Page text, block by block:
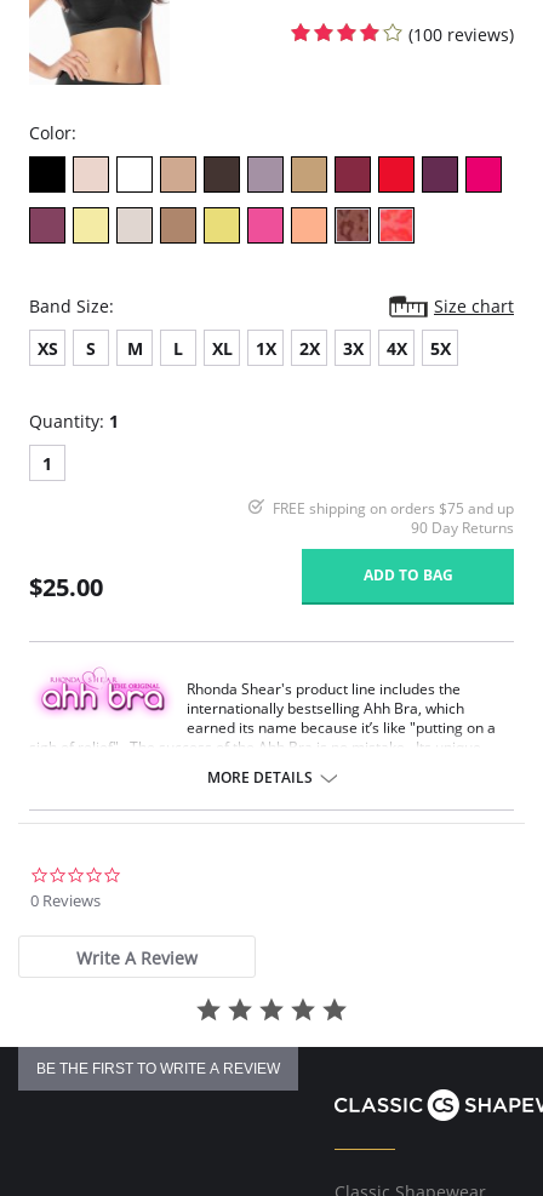
(100 reviews)
Color:
Band Size:
Size chart
XS
S M L XL 1X 2X 3X 4X 5X
Quantity: 1
1
FREE shipping on orders $75 and up
90 Day Returns
$25.00 ADD TO BAG
Rhonda Shear's product line includes the
internationally bestselling Ahh Bra, which
earned its name because it’s like "putting on a
sigh of relief". The success of the Ahh Bra is no mistake. Its unique
support ruching in the center front and ribbed band under bust for
comfortable support. Better yet, it comes without underwire, hook or
eyes. The Ahh Bra will leave you saying just that when you put it on.
V-neckline.
Wide non-adjustable straps.
Support ruching at center front.
Wide smoothing back.
4-way stretch.
No underwire, no hook & eyes.
Fabric Content: 96% Nylon, 4% Spandex.
MORE DETAILS
0 Reviews
Write A Review
BE THE FIRST TO WRITE A REVIEW